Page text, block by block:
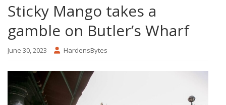
Sticky Mango takes a
gamble on Butler’s Wharf
June 30, 2023 HardensBytes